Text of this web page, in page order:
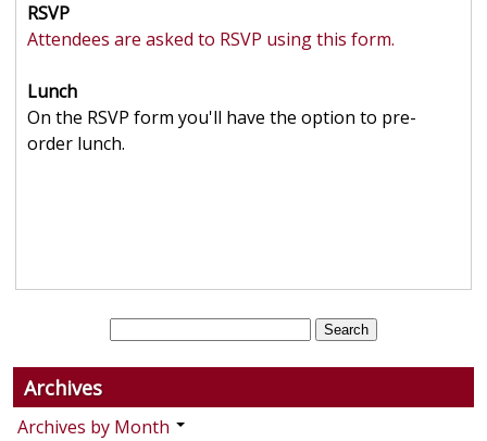
RSVP
Attendees are asked to RSVP using this form.
Lunch
On the RSVP form you'll have the option to pre-
order lunch.
Archives
Archives by Month